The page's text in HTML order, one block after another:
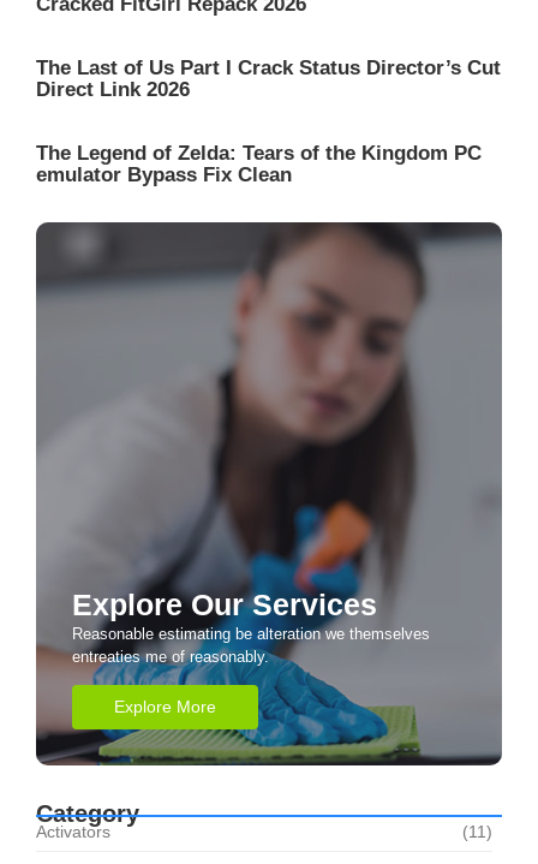
The Last of Us Part I Crack Status Director’s Cut
Direct Link 2026
The Legend of Zelda: Tears of the Kingdom PC
emulator Bypass Fix Clean
Explore Our Services
Reasonable estimating be alteration we themselves
entreaties me of reasonably.
Explore More
Category
Activators (11)